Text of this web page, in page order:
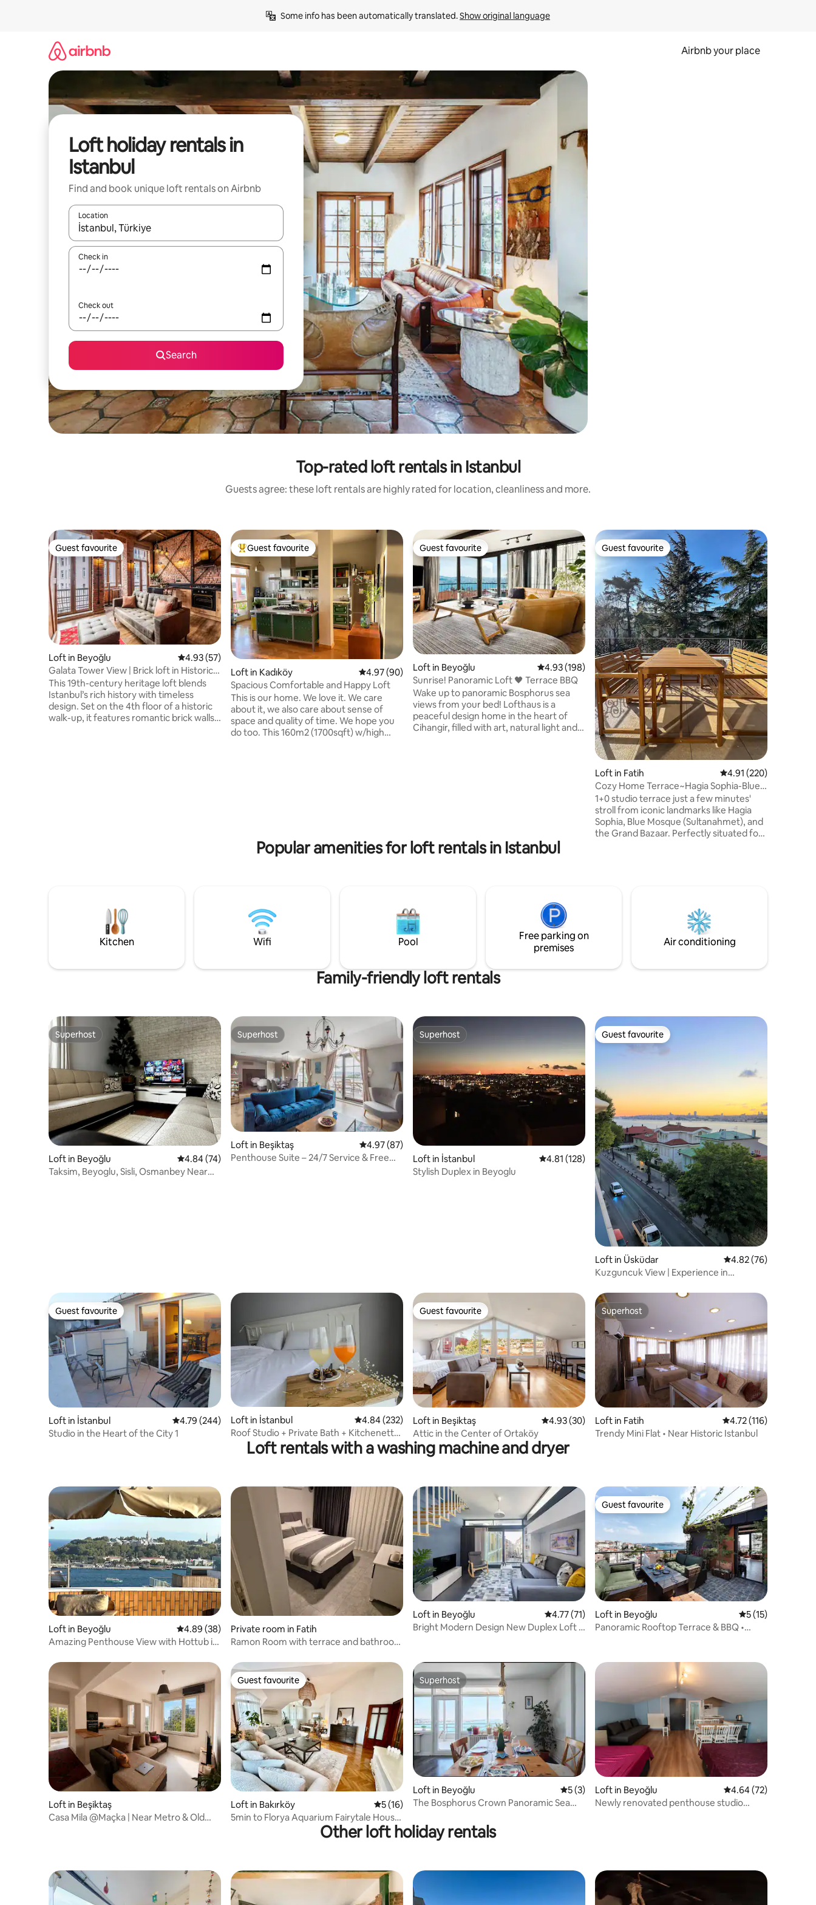
Some info has been automatically translated. Show original language
Airbnb your place
Loft holiday rentals in
Istanbul
Find and book unique loft rentals on Airbnb
Location
When results are available, navigate with the up and down arrow keys or explore by touch or swipe gestures.
Check in
Check out
Search
Top-rated loft rentals in Istanbul
Guests agree: these loft rentals are highly rated for location, cleanliness and more.
Guest favourite
Guest favourite
Loft in Beyoğlu 4.93 out of 5 average rating, 57 reviews
4.93 (57)
Galata Tower View | Brick loft in Historic
Galata
This 19th-century heritage loft blends
Istanbul’s rich history with timeless
design. Set on the 4th floor of a historic
walk-up, it features romantic brick walls,
Top guest favourite
Guest favourite
Loft in Kadıköy 4.97 out of 5 average rating, 90 reviews
4.97 (90)
Spacious Comfortable and Happy Loft
This is our home. We love it. We care
about it, we also care about sense of
space and quality of time. We hope you
do too. This 160m2 (1700sqft) w/high
Guest favourite
Guest favourite
Loft in Beyoğlu 4.93 out of 5 average rating, 198 reviews
4.93 (198)
Sunrise! Panoramic Loft 🖤 Terrace BBQ
Wake up to panoramic Bosphorus sea
views from your bed! Lofthaus is a
peaceful design home in the heart of
Cihangir, filled with art, natural light and
Guest favourite
Guest favourite
Loft in Fatih 4.91 out of 5 average
4.91 (220)
Cozy Home Terrace~Hagia Sophia-Blue
mosque-Studio
1+0 studio terrace just a few minutes'
stroll from iconic landmarks like Hagia
Sophia, Blue Mosque (Sultanahmet), and
the Grand Bazaar. Perfectly situated for
Little Hagia Sophia (9 minutes) - Spice
Bazaar (12 minutes) - Suleymaniye
Mosque (15 minutes)
Popular amenities for loft rentals in Istanbul
Kitchen Wifi Pool
Free parking on
premises
Air conditioning
Family-friendly loft rentals
Superhost
Superhost
Loft in Beyoğlu 4.84 out of 5 average rating, 74 reviews
4.84 (74)
Taksim, Beyoglu, Sisli, Osmanbey Near
Superhost
Superhost
Loft in Beşiktaş 4.97 out of 5 average rating, 87 reviews
4.97 (87)
Penthouse Suite – 24/7 Service & Free
Superhost
Superhost
Loft in İstanbul 4.81 out of 5 average rating, 128 reviews
4.81 (128)
Stylish Duplex in Beyoglu
Guest favourite
Guest favourite
Loft in Üsküdar 4.82 out of 5 average
4.82 (76)
Kuzguncuk View | Experience in
Guest favourite
Guest favourite
Loft in İstanbul 4.79 out of 5 average rating, 244 reviews
4.79 (244)
Studio in the Heart of the City 1
Loft in İstanbul 4.84 out of 5 average rating, 232 reviews
4.84 (232)
Roof Studio + Private Bath + Kitchenette
+ Balkony
Guest favourite
Guest favourite
Loft in Beşiktaş 4.93 out of 5 average rating, 30 reviews
4.93 (30)
Attic in the Center of Ortaköy
Superhost
Superhost
Loft in Fatih 4.72 out of 5 average
4.72 (116)
Trendy Mini Flat • Near Historic Istanbul
Loft rentals with a washing machine and dryer
Loft in Beyoğlu 4.89 out of 5 average rating, 38 reviews
4.89 (38)
Amazing Penthouse View with Hottub in
Private room in Fatih
Ramon Room with terrace and bathroom
Loft in Beyoğlu 4.77 out of 5 average rating, 71 reviews
4.77 (71)
Bright Modern Design New Duplex Loft +
Guest favourite
Guest favourite
Loft in Beyoğlu 5 out of 5
5 (15)
Panoramic Rooftop Terrace & BBQ •
Loft in Beşiktaş
Casa Mila @Maçka | Near Metro & Old
Guest favourite
Guest favourite
Loft in Bakırköy 5 out of 5 average rating, 16 reviews
5 (16)
5min to Florya Aquarium Fairytale House.
Superhost
Superhost
Loft in Beyoğlu 5 out of 5 average rating, 3 reviews
5 (3)
The Bosphorus Crown Panoramic Sea
Loft in Beyoğlu 4.64 out of 5 average
4.64 (72)
Newly renovated penthouse studio
Other loft holiday rentals